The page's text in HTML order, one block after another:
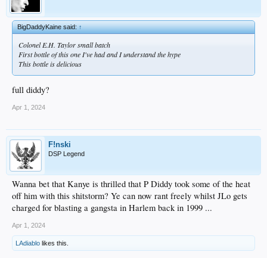
BigDaddyKaine said:↑
Colonel E.H. Taylor small batch
First bottle of this one I've had and I understand the hype
This bottle is delicious
full diddy?
Apr 1, 2024
F!nski
DSP Legend
Wanna bet that Kanye is thrilled that P Diddy took some of the heat
off him with this shitstorm? Ye can now rant freely whilst JLo gets
charged for blasting a gangsta in Harlem back in 1999 ...
Apr 1, 2024
LAdiablo likes this.